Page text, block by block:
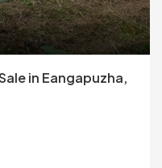
in Eangapuzha,